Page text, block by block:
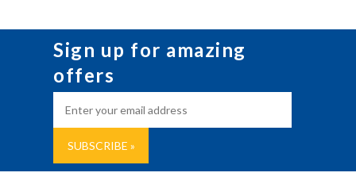
Sign up for amazing
offers